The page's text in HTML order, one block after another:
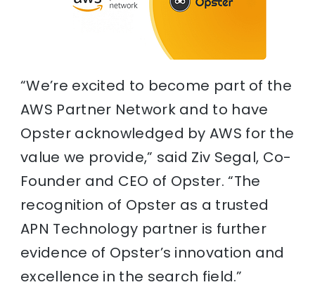
“We’re excited to become part of the
AWS Partner Network and to have
Opster acknowledged by AWS for the
value we provide,” said Ziv Segal, Co-
Founder and CEO of Opster. “The
recognition of Opster as a trusted
APN Technology partner is further
evidence of Opster’s innovation and
excellence in the search field.”